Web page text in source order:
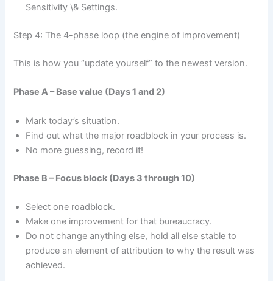
Sensitivity \& Settings.
Step 4: The 4-phase loop (the engine of improvement)
This is how you “update yourself” to the newest version.
Phase A – Base value (Days 1 and 2)
Mark today’s situation.
Find out what the major roadblock in your process is.
No more guessing, record it!
Phase B – Focus block (Days 3 through 10)
Select one roadblock.
Make one improvement for that bureaucracy.
Do not change anything else, hold all else stable to
produce an element of attribution to why the result was
achieved.